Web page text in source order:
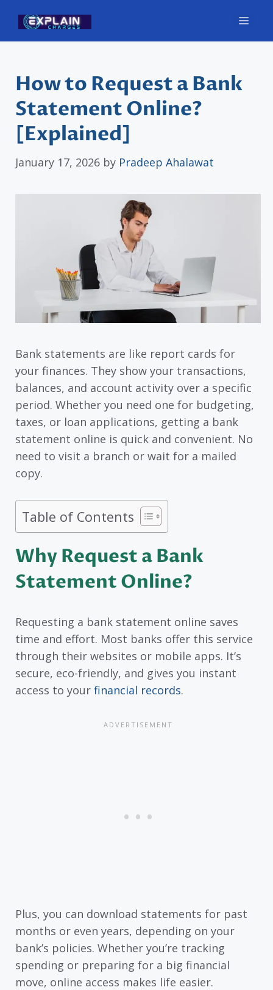
content
How to Request a Bank
Statement Online?
[Explained]
January 17, 2026 by Pradeep Ahalawat
Bank statements are like report cards for
your finances. They show your transactions,
balances, and account activity over a specific
period. Whether you need one for budgeting,
taxes, or loan applications, getting a bank
statement online is quick and convenient. No
need to visit a branch or wait for a mailed
copy.
Table of Contents
Why Request a Bank
Statement Online?
Requesting a bank statement online saves
time and effort. Most banks offer this service
through their websites or mobile apps. It’s
secure, eco-friendly, and gives you instant
access to your financial records.
Plus, you can download statements for past
months or even years, depending on your
bank’s policies. Whether you’re tracking
spending or preparing for a big financial
move, online access makes life easier.